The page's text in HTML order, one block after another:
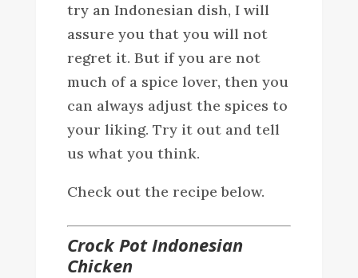
try an Indonesian dish, I will
assure you that you will not
regret it. But if you are not
much of a spice lover, then you
can always adjust the spices to
your liking. Try it out and tell
us what you think.
Check out the recipe below.
Crock Pot Indonesian
Chicken